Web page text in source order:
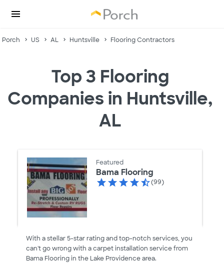
Porch US AL Huntsville Flooring Contractors
Top 3 Flooring
Companies in Huntsville,
AL
Featured
Bama Flooring
(99)
With a stellar 5-star rating and top-notch services, you
can't go wrong with a carpet installation service from
Bama Flooring in the Lake Providence area.